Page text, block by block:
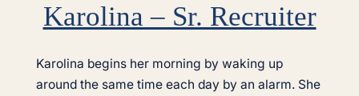
Karolina – Sr. Recruiter
Karolina begins her morning by waking up
around the same time each day by an alarm. She